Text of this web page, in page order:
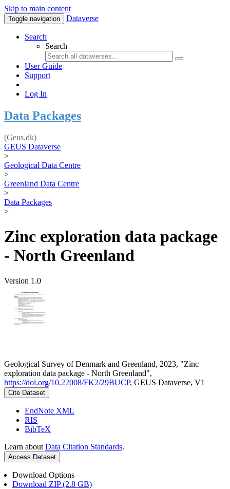
Skip to main content
Toggle navigation Dataverse
Search
Search
User Guide
Support
Log In
Data Packages
(Geus.dk)
GEUS Dataverse
>
Geological Data Centre
>
Greenland Data Centre
>
Data Packages
>
Zinc exploration data package
- North Greenland
Version 1.0
Geological Survey of Denmark and Greenland, 2023, "Zinc
exploration data package - North Greenland",
https://doi.org/10.22008/FK2/29BUCP, GEUS Dataverse, V1
Cite Dataset
EndNote XML
RIS
BibTeX
Learn about Data Citation Standards.
Access Dataset
Download Options
Download ZIP (2.8 GB)